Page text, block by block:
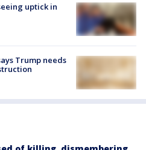
uptick in
Trump needs